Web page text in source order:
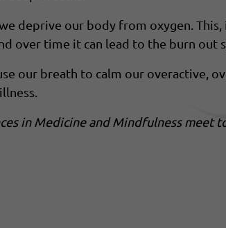
deprive our body from oxygen.
over time it can lead to the burn out
our breath to calm our overactive,
in Medicine and Mindfulness meet